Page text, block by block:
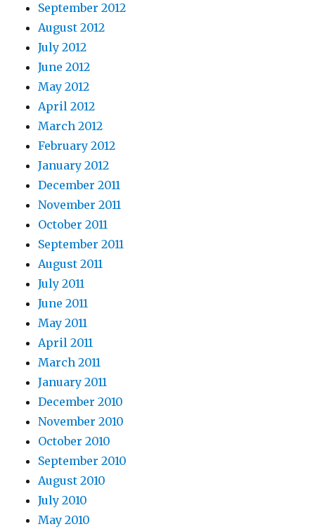
September 2012
August 2012
July 2012
June 2012
May 2012
April 2012
March 2012
February 2012
January 2012
December 2011
November 2011
October 2011
September 2011
August 2011
July 2011
June 2011
May 2011
April 2011
March 2011
January 2011
December 2010
November 2010
October 2010
September 2010
August 2010
July 2010
May 2010